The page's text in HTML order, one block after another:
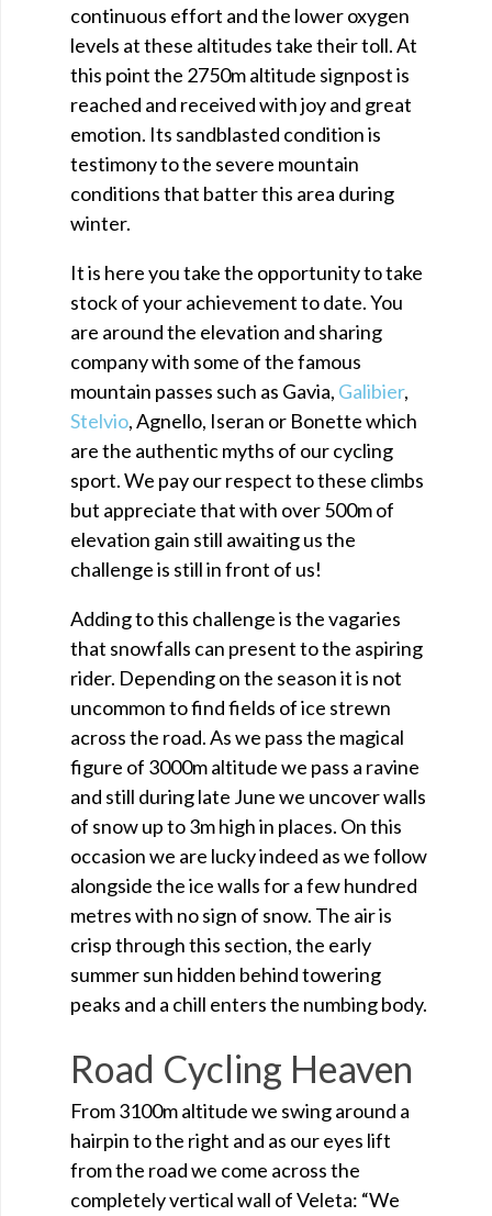
continuous effort and the lower oxygen
levels at these altitudes take their toll. At
this point the 2750m altitude signpost is
reached and received with joy and great
emotion. Its sandblasted condition is
testimony to the severe mountain
conditions that batter this area during
winter.
It is here you take the opportunity to take
stock of your achievement to date. You
are around the elevation and sharing
company with some of the famous
mountain passes such as Gavia, Galibier,
Stelvio, Agnello, Iseran or Bonette which
are the authentic myths of our cycling
sport. We pay our respect to these climbs
but appreciate that with over 500m of
elevation gain still awaiting us the
challenge is still in front of us!
Adding to this challenge is the vagaries
that snowfalls can present to the aspiring
rider. Depending on the season it is not
uncommon to find fields of ice strewn
across the road. As we pass the magical
figure of 3000m altitude we pass a ravine
and still during late June we uncover walls
of snow up to 3m high in places. On this
occasion we are lucky indeed as we follow
alongside the ice walls for a few hundred
metres with no sign of snow. The air is
crisp through this section, the early
summer sun hidden behind towering
peaks and a chill enters the numbing body.
Road Cycling Heaven
From 3100m altitude we swing around a
hairpin to the right and as our eyes lift
from the road we come across the
completely vertical wall of Veleta: “We